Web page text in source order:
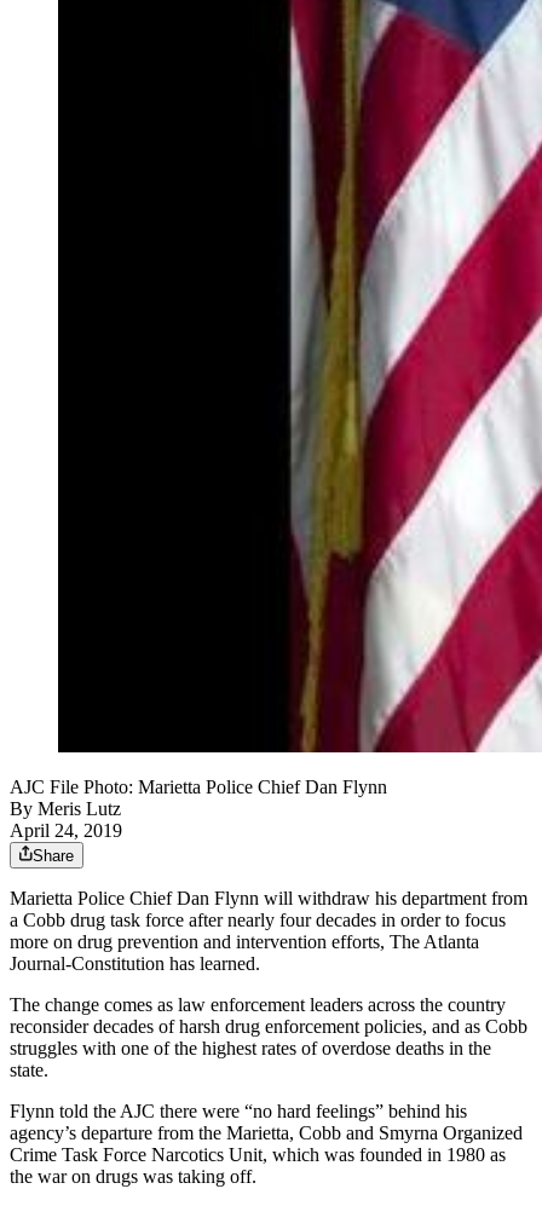
AJC File Photo: Marietta Police Chief Dan Flynn
By Meris Lutz
April 24, 2019
Share
Marietta Police Chief Dan Flynn will withdraw his department from
a Cobb drug task force after nearly four decades in order to focus
more on drug prevention and intervention efforts, The Atlanta
Journal-Constitution has learned.
The change comes as law enforcement leaders across the country
reconsider decades of harsh drug enforcement policies, and as Cobb
struggles with one of the highest rates of overdose deaths in the
state.
Flynn told the AJC there were “no hard feelings” behind his
agency’s departure from the Marietta, Cobb and Smyrna Organized
Crime Task Force Narcotics Unit, which was founded in 1980 as
the war on drugs was taking off.